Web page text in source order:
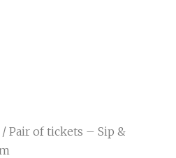
/ Pair of tickets – Sip &